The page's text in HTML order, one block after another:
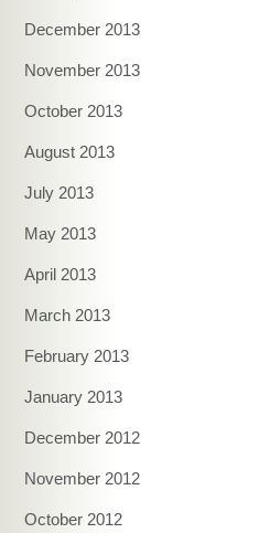
December 2013
November 2013
October 2013
August 2013
July 2013
May 2013
April 2013
March 2013
February 2013
January 2013
December 2012
November 2012
October 2012